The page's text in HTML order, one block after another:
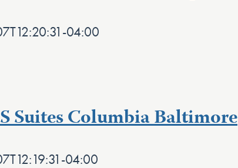
04:00
Suites Columbia Baltimore
04:00